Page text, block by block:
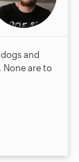
and
None are to